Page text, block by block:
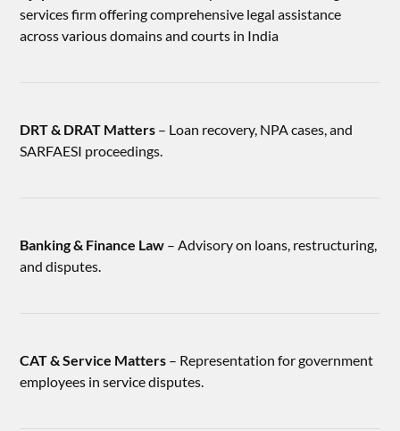
services firm offering comprehensive legal assistance
across various domains and courts in India
DRT & DRAT Matters – Loan recovery, NPA cases, and
SARFAESI proceedings.
Banking & Finance Law – Advisory on loans, restructuring,
and disputes.
CAT & Service Matters – Representation for government
employees in service disputes.